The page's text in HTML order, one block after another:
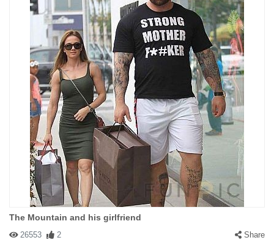
The Mountain and his girlfriend
26553 2 Share